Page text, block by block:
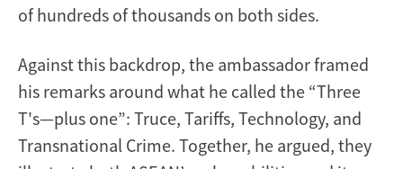
of hundreds of thousands on both sides.
Against this backdrop, the ambassador framed
his remarks around what he called the “Three
T's—plus one”: Truce, Tariffs, Technology, and
Transnational Crime. Together, he argued, they